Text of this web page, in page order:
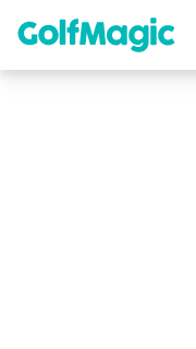
content